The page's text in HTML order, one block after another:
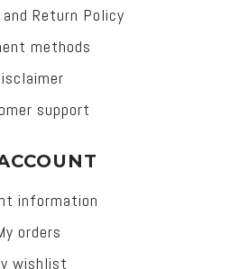
Return Policy
methods
support
information
orders
wishlist